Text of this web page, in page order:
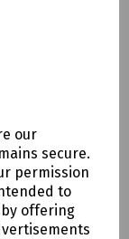
our
secure.
permission
to
offering